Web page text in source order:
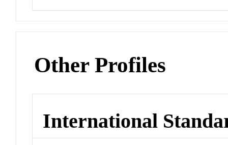
Other Profiles
International